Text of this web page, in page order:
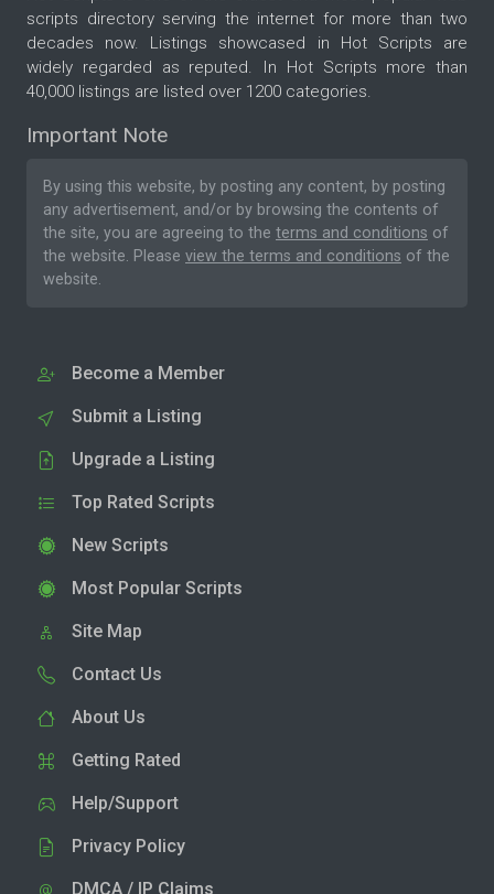
scripts directory serving the internet for more than two
decades now. Listings showcased in Hot Scripts are
widely regarded as reputed. In Hot Scripts more than
40,000 listings are listed over 1200 categories.
Important Note
By using this website, by posting any content, by posting
any advertisement, and/or by browsing the contents of
the site, you are agreeing to the terms and conditions of
the website. Please view the terms and conditions of the
website.
Become a Member
Submit a Listing
Upgrade a Listing
Top Rated Scripts
New Scripts
Most Popular Scripts
Site Map
Contact Us
About Us
Getting Rated
Help/Support
Privacy Policy
DMCA / IP Claims